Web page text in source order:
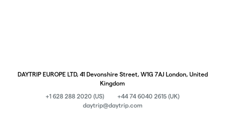
DAYTRIP EUROPE LTD, 41 Devonshire Street, W1G 7AJ London, United
Kingdom
+1 628 288 2020 (US)
+44 74 6040 2615 (UK)
daytrip@daytrip.com